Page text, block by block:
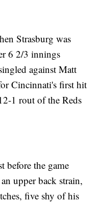
Strasburg was
6 2/3 innings
against Matt
Cincinnati's first hit
1 rout of the Reds
before the game
upper back strain,
five shy of his